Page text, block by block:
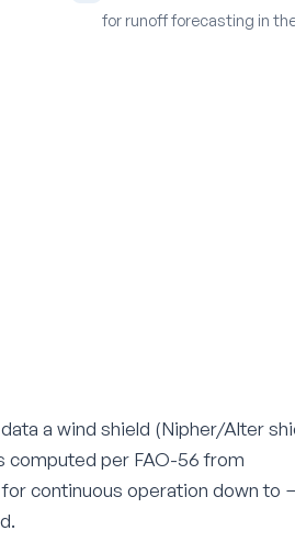
for runoff forecasting in
a wind shield (Nipher/Alter
computed per FAO-56 from
continuous operation down to